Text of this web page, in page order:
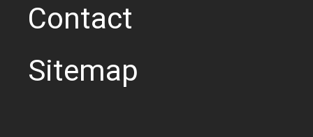
Contact
Sitemap